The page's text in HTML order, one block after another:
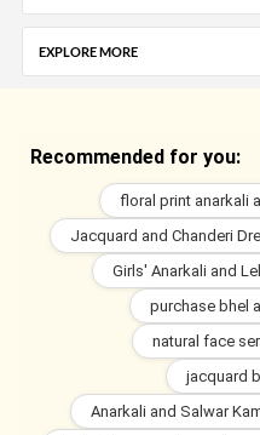
EXPLORE MORE
Recommended for you:
floral print anarkali
Jacquard and Chanderi
Girls' Anarkali and
purchase bhel
natural face
jacquard
Anarkali and Salwar